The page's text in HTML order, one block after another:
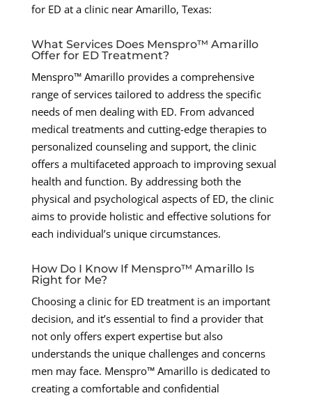
for ED at a clinic near Amarillo, Texas:
What Services Does Menspro™ Amarillo
Offer for ED Treatment?
Menspro™ Amarillo provides a comprehensive
range of services tailored to address the specific
needs of men dealing with ED. From advanced
medical treatments and cutting-edge therapies to
personalized counseling and support, the clinic
offers a multifaceted approach to improving sexual
health and function. By addressing both the
physical and psychological aspects of ED, the clinic
aims to provide holistic and effective solutions for
each individual’s unique circumstances.
How Do I Know If Menspro™ Amarillo Is
Right for Me?
Choosing a clinic for ED treatment is an important
decision, and it’s essential to find a provider that
not only offers expert expertise but also
understands the unique challenges and concerns
men may face. Menspro™ Amarillo is dedicated to
creating a comfortable and confidential